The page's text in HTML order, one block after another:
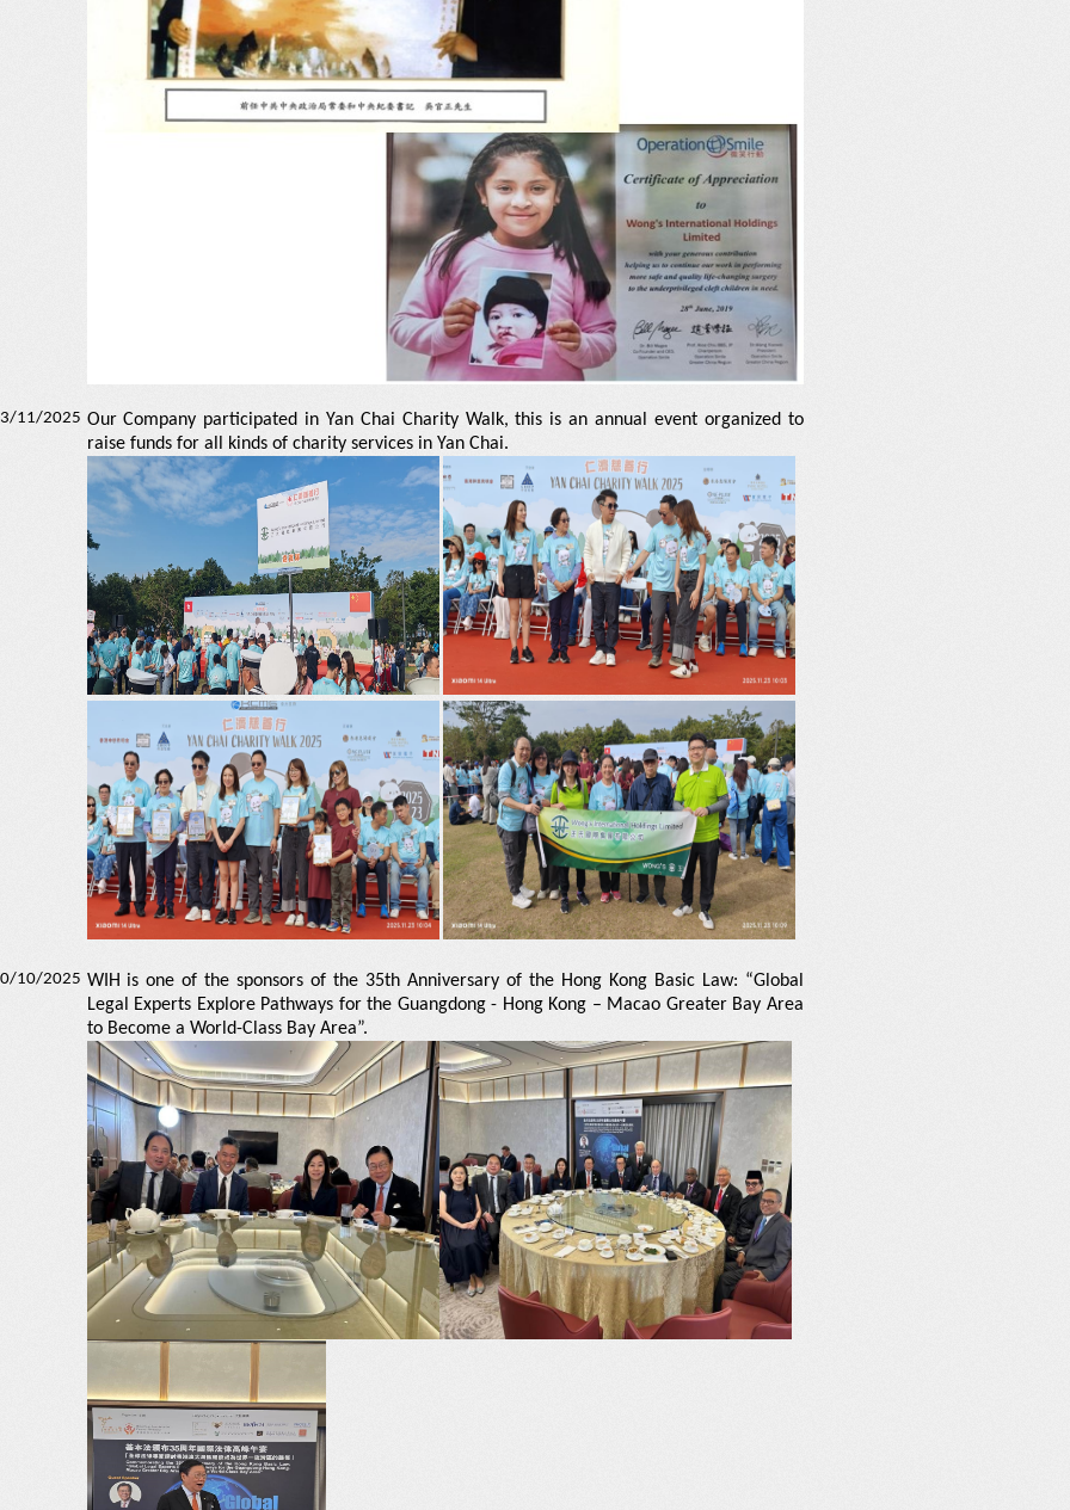
11/2025 Our Company participated in Yan Chai Charity Walk, this is an annual event organized to
raise funds for all kinds of charity services in Yan Chai.
10/2025 WIH is one of the sponsors of the 35th Anniversary of the Hong Kong Basic Law: “Global
Legal Experts Explore Pathways for the Guangdong - Hong Kong – Macao Greater Bay Area
to Become a World-Class Bay Area”.